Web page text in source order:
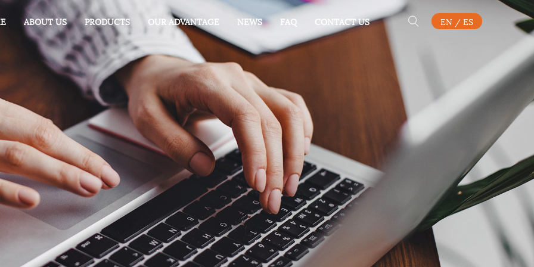
ABOUT US PRODUCTS OUR ADVANTAGE NEWS FAQ CONTACT US EN /ES